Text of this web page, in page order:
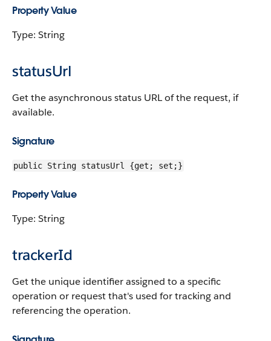
Property Value
Type: String
statusUrl
Get the asynchronous status URL of the request, if
available.
Signature
public String statusUrl {get; set;}
Property Value
Type: String
trackerId
Get the unique identifier assigned to a specific
operation or request that's used for tracking and
referencing the operation.